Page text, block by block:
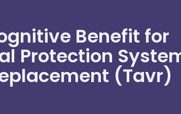
Benefit for
Protection
(Tavr)